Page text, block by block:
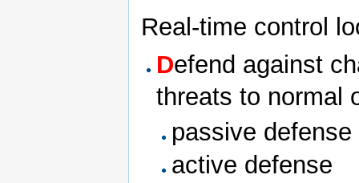
Real-time control
Defend against
threats to normal
passive defense
active defense